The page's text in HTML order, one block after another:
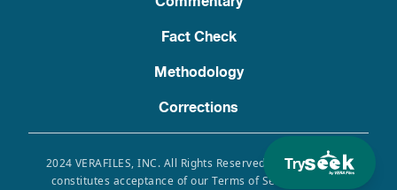
Try
Fact Check
Methodology
Corrections
2024 VERAFILES, INC. All Rights Reserved. Use of this site
constitutes acceptance of our Terms of Service, Privacy